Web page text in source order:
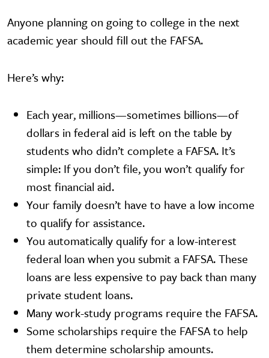
Anyone planning on going to college in the next
academic year should fill out the FAFSA.
Here’s why:
Each year, millions—sometimes billions—of
dollars in federal aid is left on the table by
students who didn’t complete a FAFSA. It’s
simple: If you don’t file, you won’t qualify for
most financial aid.
Your family doesn’t have to have a low income
to qualify for assistance.
You automatically qualify for a low-interest
federal loan when you submit a FAFSA. These
loans are less expensive to pay back than many
private student loans.
Many work-study programs require the FAFSA.
Some scholarships require the FAFSA to help
them determine scholarship amounts.